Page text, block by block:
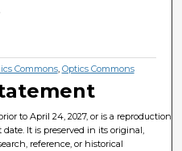
Commons, Optics Commons
to April 24, 2027, or is a reproduction
It is preserved in its original,
reference, or historical